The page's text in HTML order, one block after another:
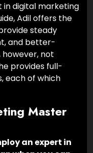
in digital marketing
Adil offers the
steady
and better-
however, not
provides full-
each of which
Master
an expert in